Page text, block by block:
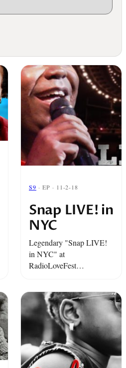
S9 · EP · 11-2-18
Snap LIVE! in
NYC
Legendary "Snap LIVE!
in NYC" at
RadioLoveFest
Roots and The Tonight
Show, comedian Jen
Kober, and Snap favorite
Josh Healey.